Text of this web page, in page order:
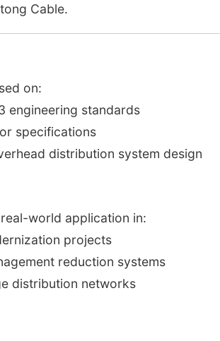
Cable.
on:
engineering standards
specifications
distribution system design
world application in:
projects
reduction systems
distribution networks